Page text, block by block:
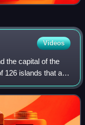
Videos
the capital of the
126 islands that are
by canals;